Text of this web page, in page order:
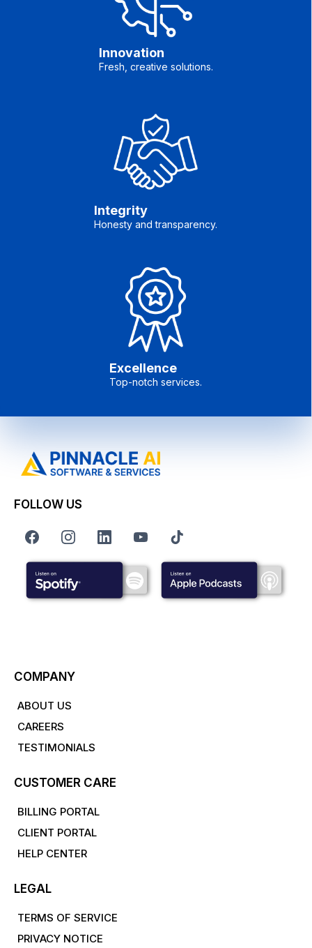
Innovation
Fresh, creative solutions.
Integrity
Honesty and transparency.
Excellence
Top-notch services.
FOLLOW US
COMPANY
ABOUT US
CAREERS
TESTIMONIALS
CUSTOMER CARE
BILLING PORTAL
CLIENT PORTAL
HELP CENTER
LEGAL
TERMS OF SERVICE
PRIVACY NOTICE